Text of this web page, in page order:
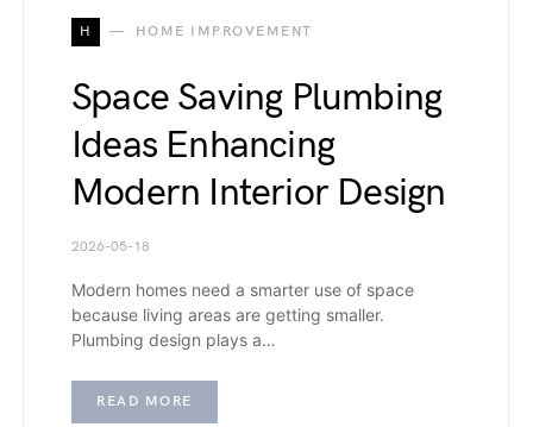
H HOME IMPROVEMENT
Space Saving Plumbing
Ideas Enhancing
Modern Interior Design
2026-05-18
Modern homes need a smarter use of space
because living areas are getting smaller.
Plumbing design plays a…
READ MORE